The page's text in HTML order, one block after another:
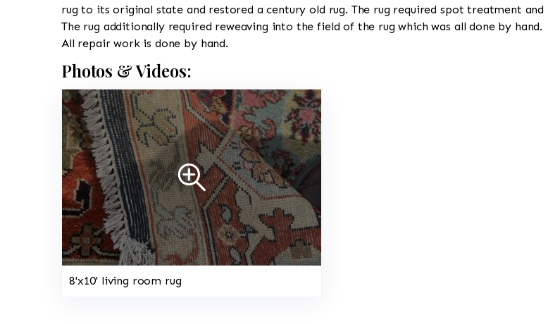
rug to its original state and restored a century old rug. The rug required spot treatment
The rug additionally required reweaving into the field of the rug which was all done by hand.
All repair work is done by hand.
Photos & Videos:
8'x10' living room rug